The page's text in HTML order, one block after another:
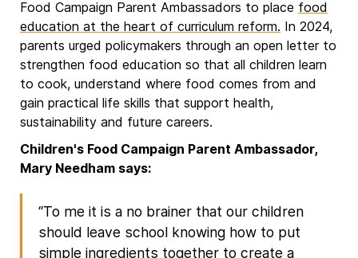
Food Campaign Parent Ambassadors to place food
education at the heart of curriculum reform. In 2024,
parents urged policymakers through an open letter to
strengthen food education so that all children learn
to cook, understand where food comes from and
gain practical life skills that support health,
sustainability and future careers.
Children's Food Campaign Parent Ambassador,
Mary Needham says:
“To me it is a no brainer that our children
should leave school knowing how to put
simple ingredients together to create a